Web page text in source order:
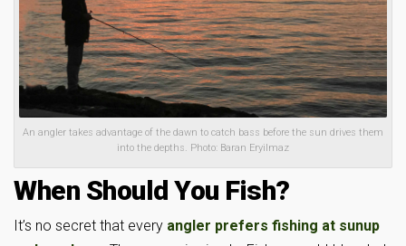
An angler takes advantage of the dawn to catch bass before the sun drives them
into the depths. Photo: Baran Eryilmaz
When Should You Fish?
It’s no secret that every angler prefers fishing at sunup